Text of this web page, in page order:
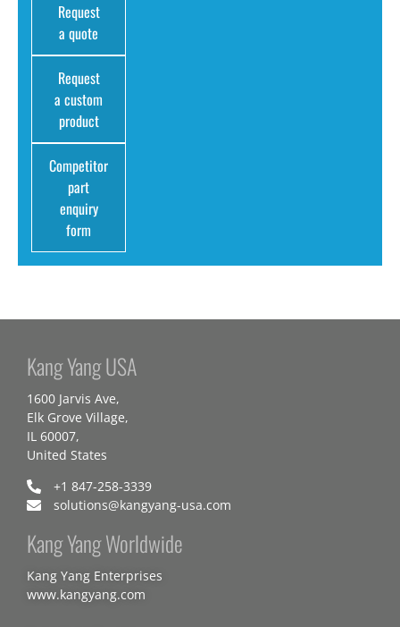
Request
a quote
Request
a custom
product
Competitor
part
enquiry
form
Kang Yang USA
1600 Jarvis Ave,
Elk Grove Village,
IL 60007,
United States
+1 847-258-3339
solutions@kangyang-usa.com
Kang Yang Worldwide
Kang Yang Enterprises
www.kangyang.com